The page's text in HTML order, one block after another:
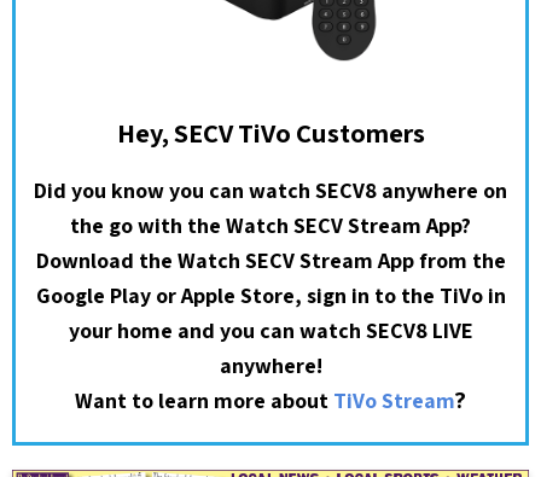
Hey, SECV TiVo Customers
Did you know you can watch SECV8 anywhere on
the go with the Watch SECV Stream App?
Download the Watch SECV Stream App from the
Google Play or Apple Store, sign in to the TiVo in
your home and you can watch SECV8 LIVE
anywhere!
Want to learn more about TiVo Stream?